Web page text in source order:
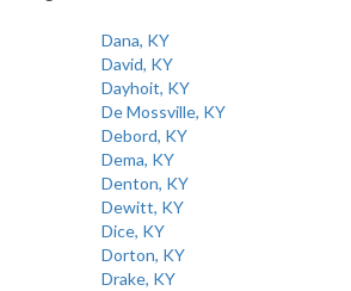
Dana, KY
David, KY
Dayhoit, KY
De Mossville, KY
Debord, KY
Dema, KY
Denton, KY
Dewitt, KY
Dice, KY
Dorton, KY
Drake, KY